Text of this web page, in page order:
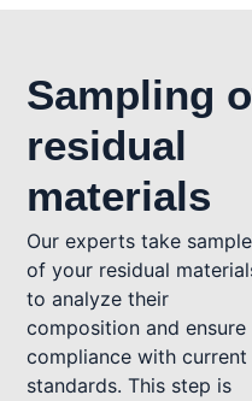
Sampling
residual
materials
Our experts take
of your residual
to analyze their
composition and ensure
compliance with current
standards. This step is